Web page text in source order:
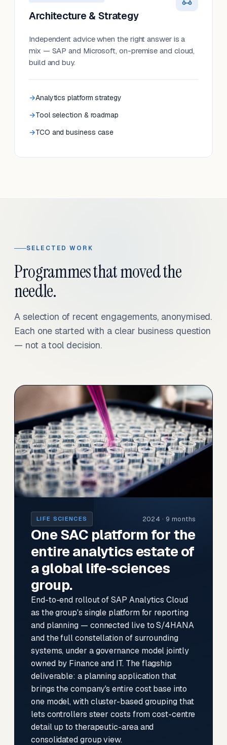
Architecture & Strategy
Independent advice when the right answer is a
mix — SAP and Microsoft, on-premise and cloud,
build and buy.
Analytics platform strategy
Tool selection & roadmap
TCO and business case
SELECTED WORK
Programmes that moved the
needle.
A selection of recent engagements, anonymised.
Each one started with a clear business question
— not a tool decision.
LIFE SCIENCES 2024 · 9 months
One SAC platform for the
entire analytics estate of
a global life-sciences
group.
End-to-end rollout of SAP Analytics Cloud
as the group's single platform for reporting
and planning — connected live to S/4HANA
and the full constellation of surrounding
systems, under a governance model jointly
owned by Finance and IT. The flagship
deliverable: a planning application that
brings the company's entire cost base into
one model, with cluster-based grouping that
lets controllers steer costs from cost-centre
detail up to therapeutic-area and
consolidated group view.